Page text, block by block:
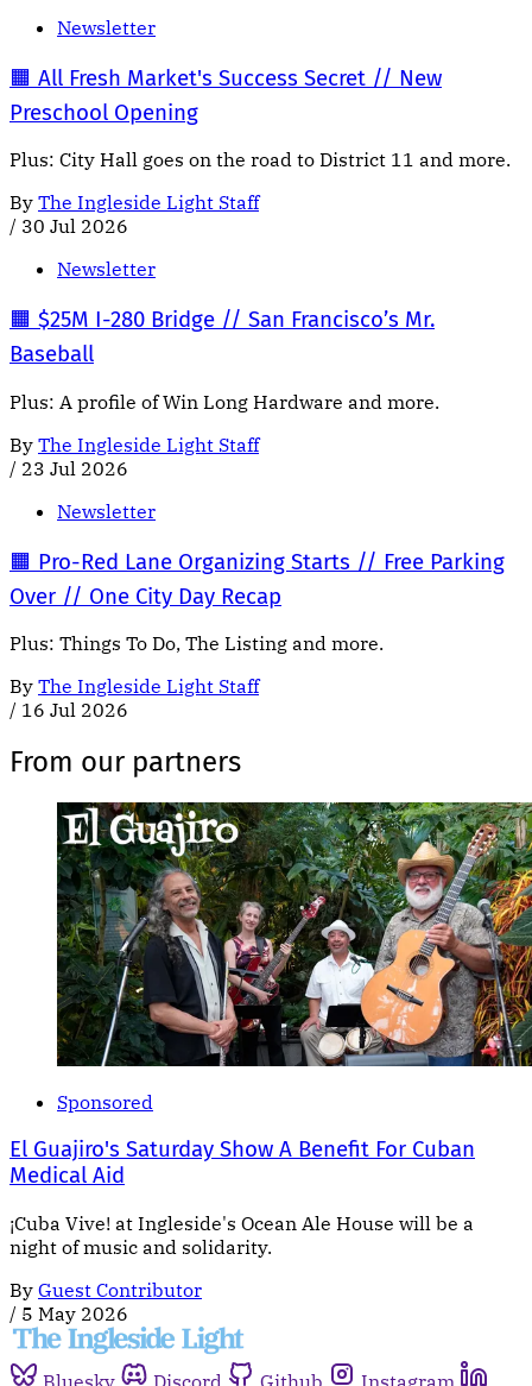
Newsletter
🟧 All Fresh Market's Success Secret // New
Preschool Opening
Plus: City Hall goes on the road to District 11 and more.
By The Ingleside Light Staff
/ 30 Jul 2026
Newsletter
🟧 $25M I-280 Bridge // San Francisco’s Mr.
Baseball
Plus: A profile of Win Long Hardware and more.
By The Ingleside Light Staff
/ 23 Jul 2026
Newsletter
🟧 Pro-Red Lane Organizing Starts // Free Parking
Over // One City Day Recap
Plus: Things To Do, The Listing and more.
By The Ingleside Light Staff
/ 16 Jul 2026
From our partners
Sponsored
El Guajiro's Saturday Show A Benefit For Cuban
Medical Aid
¡Cuba Vive! at Ingleside's Ocean Ale House will be a
night of music and solidarity.
By Guest Contributor
/ 5 May 2026
Bluesky Discord Github Instagram